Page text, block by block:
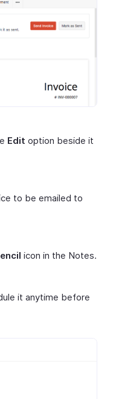
Edit option beside it
to be emailed to
icon in the Notes.
it anytime before